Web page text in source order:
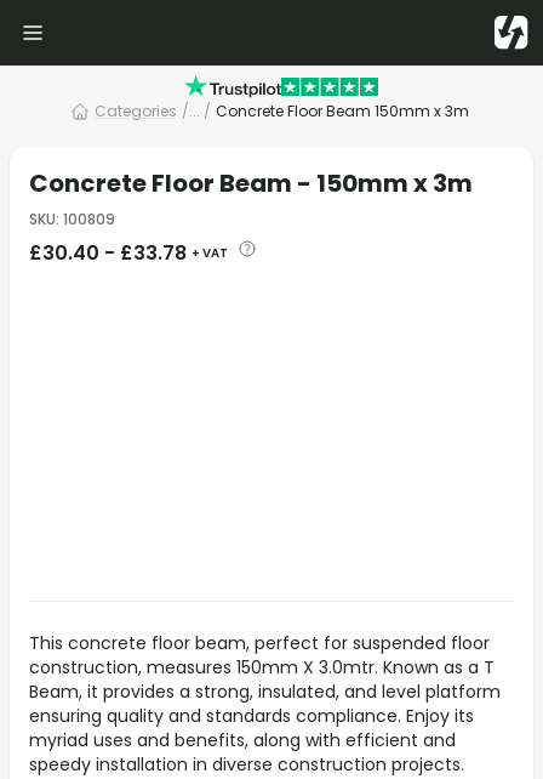
Categories /... / Concrete Floor Beam 150mm x 3m
Concrete Floor Beam - 150mm x 3m
SKU: 100809
£30.40 - £33.78 + VAT
This concrete floor beam, perfect for suspended floor
construction, measures 150mm X 3.0mtr. Known as a T
Beam, it provides a strong, insulated, and level platform
ensuring quality and standards compliance. Enjoy its
myriad uses and benefits, along with efficient and
speedy installation in diverse construction projects.